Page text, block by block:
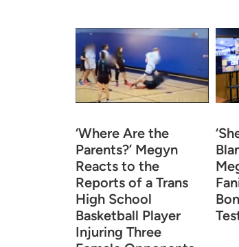
‘Where Are the
Parents?’ Megyn
Reacts to the
Reports of a Trans
High School
Basketball Player
Injuring Three